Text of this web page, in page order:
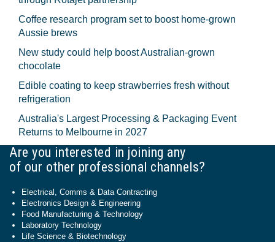
Coffee research program set to boost home-grown
Aussie brews
New study could help boost Australian-grown
chocolate
Edible coating to keep strawberries fresh without
refrigeration
Australia's Largest Processing & Packaging Event
Returns to Melbourne in 2027
Are you interested in joining any
of our other professional channels?
Electrical, Comms & Data Contracting
Electronics Design & Engineering
Food Manufacturing & Technology
Laboratory Technology
Life Science & Biotechnology